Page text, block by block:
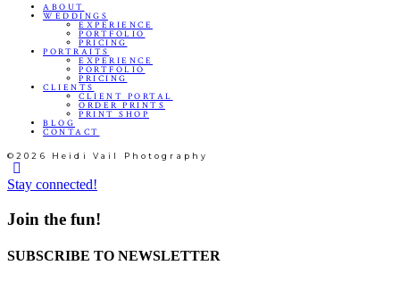
ABOUT
WEDDINGS
EXPERIENCE
PORTFOLIO
PRICING
PORTRAITS
EXPERIENCE
PORTFOLIO
PRICING
CLIENTS
CLIENT PORTAL
ORDER PRINTS
PRINT SHOP
BLOG
CONTACT
©2026 Heidi Vail Photography
Stay connected!
Join the fun!
SUBSCRIBE TO NEWSLETTER